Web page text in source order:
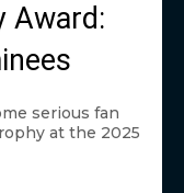
Award:
serious fan
at the 2025